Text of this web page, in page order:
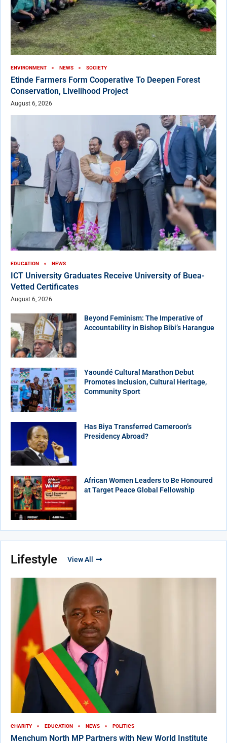
ENVIRONMENT NEWS SOCIETY
Etinde Farmers Form Cooperative To Deepen Forest
Conservation, Livelihood Project
August 6, 2026
EDUCATION NEWS
ICT University Graduates Receive University of Buea-
Vetted Certificates
August 6, 2026
Beyond Feminism: The Imperative of
Accountability in Bishop Bibi’s Harangue
Yaoundé Cultural Marathon Debut
Promotes Inclusion, Cultural Heritage,
Community Sport
Has Biya Transferred Cameroon’s
Presidency Abroad?
African Women Leaders to Be Honoured
at Target Peace Global Fellowship
Lifestyle View All
CHARITY EDUCATION NEWS POLITICS
Menchum North MP Partners with New World Institute